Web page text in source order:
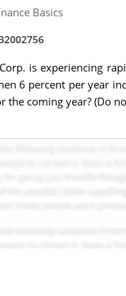
Basics
is experiencing
6 percent per year
the coming year? (Do